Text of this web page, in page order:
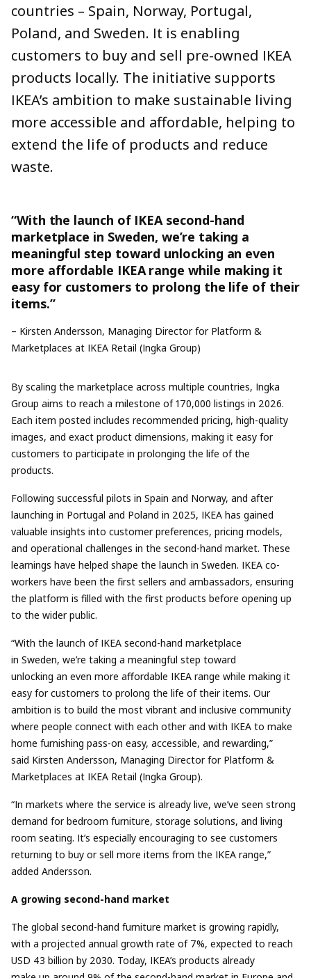
countries – Spain, Norway, Portugal,
Poland, and Sweden. It is enabling
customers to buy and sell pre-owned IKEA
products locally. The initiative supports
IKEA’s ambition to make sustainable living
more accessible and affordable, helping to
extend the life of products and reduce
waste.
“With the launch of IKEA second-hand
marketplace in Sweden,we’re taking a
meaningful step toward unlocking an even
more affordable IKEArange while making it
easy for customers to prolong the life of their
items.”
– Kirsten Andersson, Managing Director for Platform &
Marketplaces at IKEA Retail (Ingka Group)
By scaling the marketplace across multiple countries, Ingka
Group aims to reach a milestone of 170,000 listings in 2026.
Each item posted includes recommended pricing, high-quality
images, and exact product dimensions, making it easy for
customers to participate in prolonging the life of the
products.
Following successful pilots in Spain and Norway, and after
launching in Portugal and Poland in 2025, IKEA has gained
valuable insights into customer preferences, pricing models,
and operational challenges in the second-hand market. These
learnings have helped shape the launch in Sweden. IKEA co-
workers have been the first sellers and ambassadors, ensuring
the platform is filled with the first products before opening up
to the wider public.
“With the launch of IKEA second-hand marketplace
in Sweden, we’re taking a meaningful step toward
unlocking an even more affordable IKEA range while making it
easy for customers to prolong the life of their items. Our
ambition is to build the most vibrant and inclusive community
where people connect with each other and with IKEA to make
home furnishing pass-on easy, accessible, and rewarding,”
said Kirsten Andersson, Managing Director for Platform &
Marketplaces at IKEA Retail (Ingka Group).
“In markets where the service is already live, we’ve seen strong
demand for bedroom furniture, storage solutions, and living
room seating. It’s especially encouraging to see customers
returning to buy or sell more items from the IKEA range,”
added Andersson.
A growing second-hand market
The global second-hand furniture market is growing rapidly,
with a projected annual growth rate of 7%, expected to reach
USD 43 billion by 2030. Today, IKEA’s products already